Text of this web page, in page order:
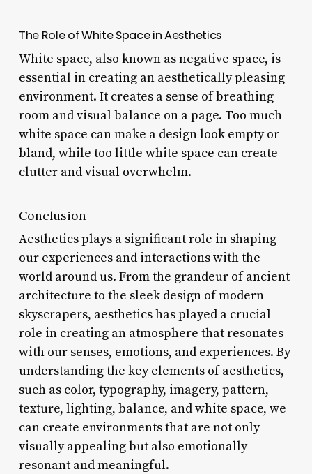
The Role of White Space in Aesthetics
White space, also known as negative space, is
essential in creating an aesthetically pleasing
environment. It creates a sense of breathing
room and visual balance on a page. Too much
white space can make a design look empty or
bland, while too little white space can create
clutter and visual overwhelm.
Conclusion
Aesthetics plays a significant role in shaping
our experiences and interactions with the
world around us. From the grandeur of ancient
architecture to the sleek design of modern
skyscrapers, aesthetics has played a crucial
role in creating an atmosphere that resonates
with our senses, emotions, and experiences. By
understanding the key elements of aesthetics,
such as color, typography, imagery, pattern,
texture, lighting, balance, and white space, we
can create environments that are not only
visually appealing but also emotionally
resonant and meaningful.